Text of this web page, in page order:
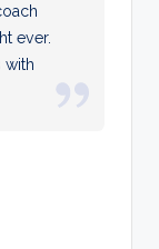
ever.
with